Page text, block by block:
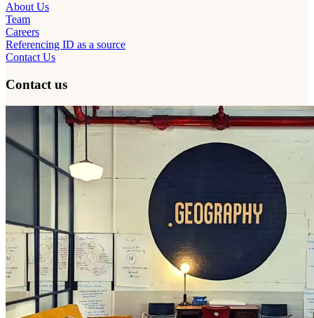
About Us
Team
Careers
Referencing ID as a source
Contact Us
Contact us